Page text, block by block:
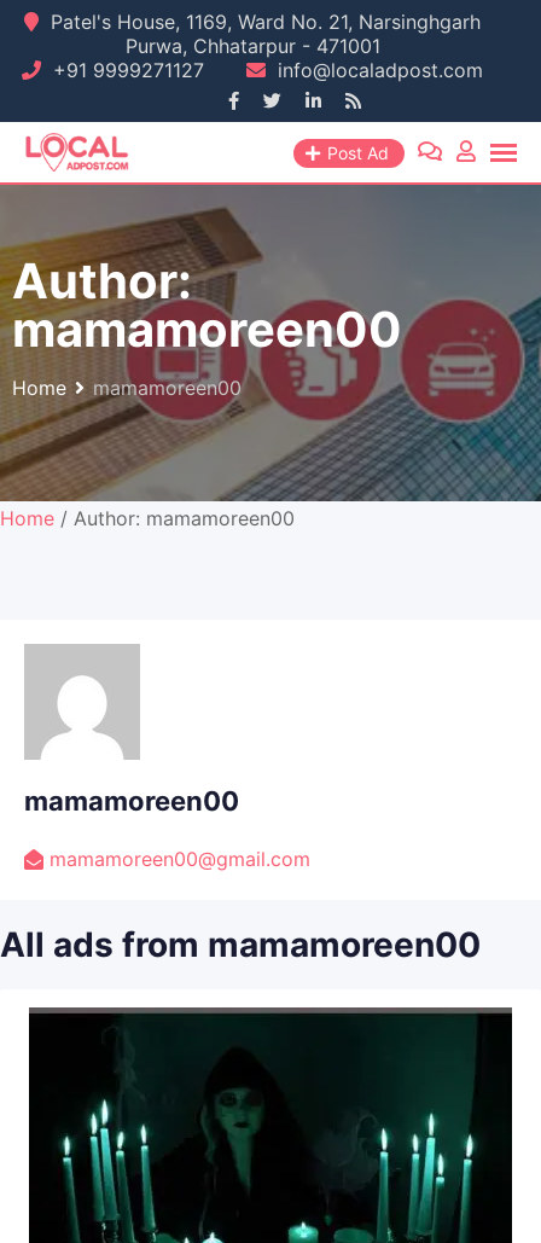
Skip
content
Patel's House, 1169, Ward No. 21, Narsinghgarh
Purwa, Chhatarpur - 471001
+91 9999271127
info@localadpost.com
Post Ad
Author:
mamamoreen00
Home mamamoreen00
Home / Author: mamamoreen00
mamamoreen00
mamamoreen00@gmail.com
All ads from mamamoreen00